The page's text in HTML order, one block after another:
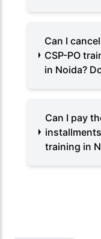
Can I
CSP-PO
in Noida?
Can I pay
training in